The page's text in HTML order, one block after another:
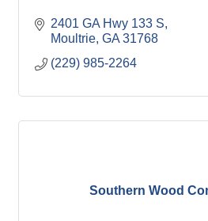
2401 GA Hwy 133 S
Moultrie GA 31768
(229) 985-2264
Southern Wood